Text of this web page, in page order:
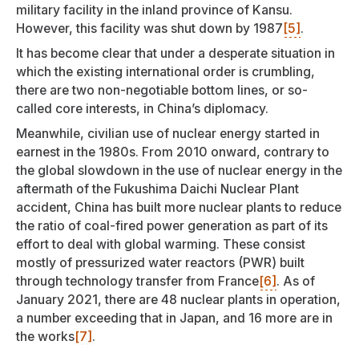
military facility in the inland province of Kansu.
However, this facility was shut down by 1987 [5] .
It has become clear that under a desperate situation in
which the existing international order is crumbling,
there are two non-negotiable bottom lines, or so-
called core interests, in China’s diplomacy.
Meanwhile, civilian use of nuclear energy started in
earnest in the 1980s. From 2010 onward, contrary to
the global slowdown in the use of nuclear energy in the
aftermath of the Fukushima Daichi Nuclear Plant
accident, China has built more nuclear plants to reduce
the ratio of coal-fired power generation as part of its
effort to deal with global warming. These consist
mostly of pressurized water reactors (PWR) built
through technology transfer from France[6] . As of
January 2021, there are 48 nuclear plants in operation,
a number exceeding that in Japan, and 16 more are in
the works[7] .